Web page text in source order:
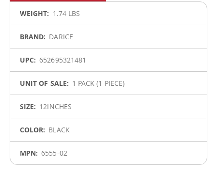
1.74 LBS
DARICE
652695321481
1 PACK (1 PIECE)
12INCHES
BLACK
6555-02